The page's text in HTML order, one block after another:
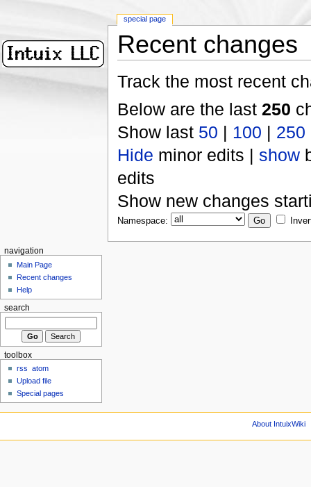
Recent changes
Track the most recent
Below are the last 250
Show last 50 | 100 | 250
Hide minor edits | show
edits
Show new changes
Namespace:
special page
navigation
Main Page
Recent changes
Help
search
toolbox
rss
atom
Upload file
Special pages
About IntuixWiki